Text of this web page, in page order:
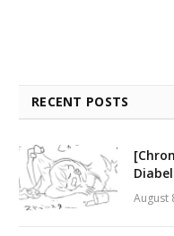
RECENT POSTS
August